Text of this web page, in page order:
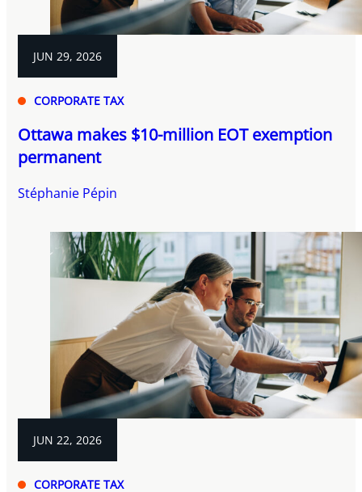
JUN 29, 2026
CORPORATE TAX
Ottawa makes $10-million EOT exemption
permanent
Stéphanie Pépin
JUN 22, 2026
CORPORATE TAX